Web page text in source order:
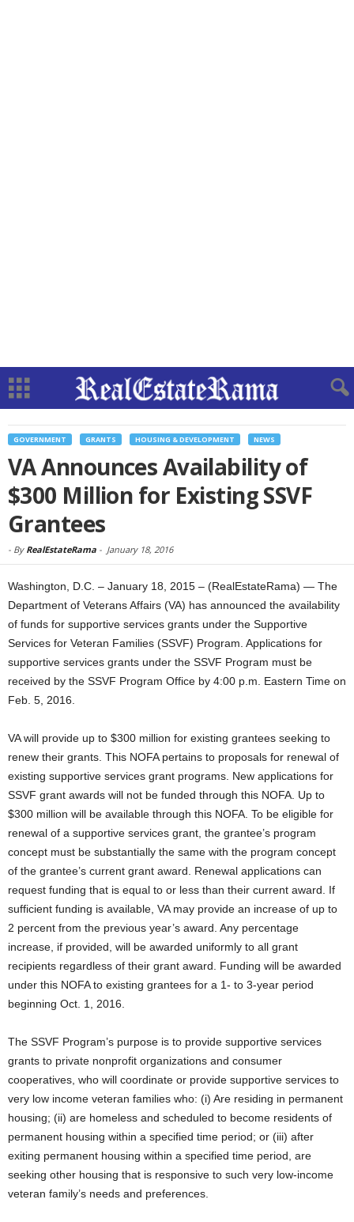
GOVERNMENT GRANTS HOUSING & DEVELOPMENT NEWS
VA Announces Availability of
$300 Million for Existing SSVF
Grantees
- By RealEstateRama - January 18, 2016
Washington, D.C. – January 18, 2015 – (RealEstateRama) — The
Department of Veterans Affairs (VA) has announced the availability
of funds for supportive services grants under the Supportive
Services for Veteran Families (SSVF) Program. Applications for
supportive services grants under the SSVF Program must be
received by the SSVF Program Office by 4:00 p.m. Eastern Time on
Feb. 5, 2016.
VA will provide up to $300 million for existing grantees seeking to
renew their grants. This NOFA pertains to proposals for renewal of
existing supportive services grant programs. New applications for
SSVF grant awards will not be funded through this NOFA. Up to
$300 million will be available through this NOFA. To be eligible for
renewal of a supportive services grant, the grantee’s program
concept must be substantially the same with the program concept
of the grantee’s current grant award. Renewal applications can
request funding that is equal to or less than their current award. If
sufficient funding is available, VA may provide an increase of up to
2 percent from the previous year’s award. Any percentage
increase, if provided, will be awarded uniformly to all grant
recipients regardless of their grant award. Funding will be awarded
under this NOFA to existing grantees for a 1- to 3-year period
beginning Oct. 1, 2016.
The SSVF Program’s purpose is to provide supportive services
grants to private nonprofit organizations and consumer
cooperatives, who will coordinate or provide supportive services to
very low income veteran families who: (i) Are residing in permanent
housing; (ii) are homeless and scheduled to become residents of
permanent housing within a specified time period; or (iii) after
exiting permanent housing within a specified time period, are
seeking other housing that is responsive to such very low-income
veteran family’s needs and preferences.